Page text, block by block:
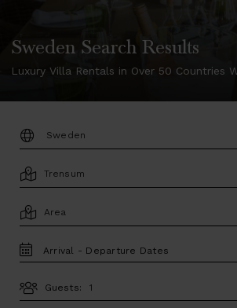
Sweden Search Results
Luxury Villa Rentals in Over 50 Countries
DESTINATION:
LOCATION
AREA
TRAVEL
DATES
Guests: